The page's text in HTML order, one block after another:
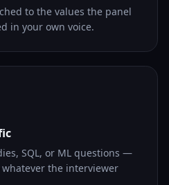
to the values the panel
in your own voice.
SQL, or ML questions —
whatever the interviewer